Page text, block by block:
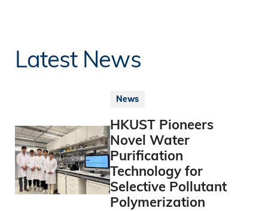
Latest News
News
HKUST Pioneers
Novel Water
Purification
Technology for
Selective Pollutant
Polymerization